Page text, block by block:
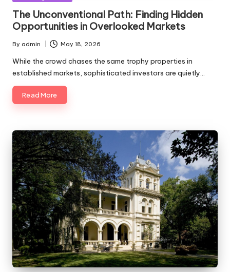
The Unconventional Path: Finding Hidden
Opportunities in Overlooked Markets
Posted
by
By admin May 18, 2026
While the crowd chases the same trophy properties in
established markets, sophisticated investors are quietly…
Read More